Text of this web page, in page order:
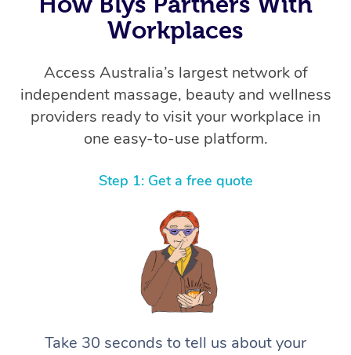
Workplaces
Access Australia’s largest network of
independent massage, beauty and wellness
providers ready to visit your workplace in
one easy-to-use platform.
Step 1: Get a free quote
Take 30 seconds to tell us about your